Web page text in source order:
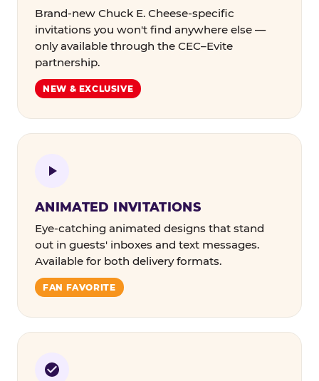
Brand-new Chuck E. Cheese-specific
invitations you won't find anywhere else —
only available through the CEC–Evite
partnership.
NEW & EXCLUSIVE
ANIMATED INVITATIONS
Eye-catching animated designs that stand
out in guests' inboxes and text messages.
Available for both delivery formats.
FAN FAVORITE